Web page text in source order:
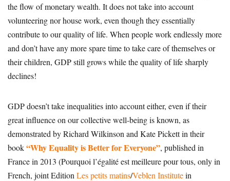
the flow of monetary wealth. It does not take into account
volunteering nor house work, even though they essentially
contribute to our quality of life. When people work endlessly more
and don’t have any more spare time to take care of themselves or
their children, GDP still grows while the quality of life sharply
declines!
GDP doesn’t take inequalities into account either, even if their
great influence on our collective well-being is known, as
demonstrated by Richard Wilkinson and Kate Pickett in their
book“Why Equality is Better for Everyone”, published in
France in 2013 (Pourquoi l’égalité est meilleure pour tous, only in
French, joint Edition Les petits matins/Veblen Institutein